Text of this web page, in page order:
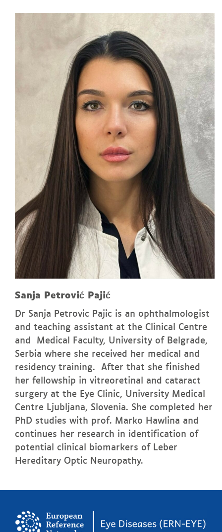
Sanja Petrović Pajić
Dr Sanja Petrovic Pajic is an ophthalmologist
and teaching assistant at the Clinical Centre
and Medical Faculty, University of Belgrade,
Serbia where she received her medical and
residency training. After that she finished
her fellowship in vitreoretinal and cataract
surgery at the Eye Clinic, University Medical
Centre Ljubljana, Slovenia. She completed her
PhD studies with prof. Marko Hawlina and
continues her research in identification of
potential clinical biomarkers of Leber
Hereditary Optic Neuropathy.